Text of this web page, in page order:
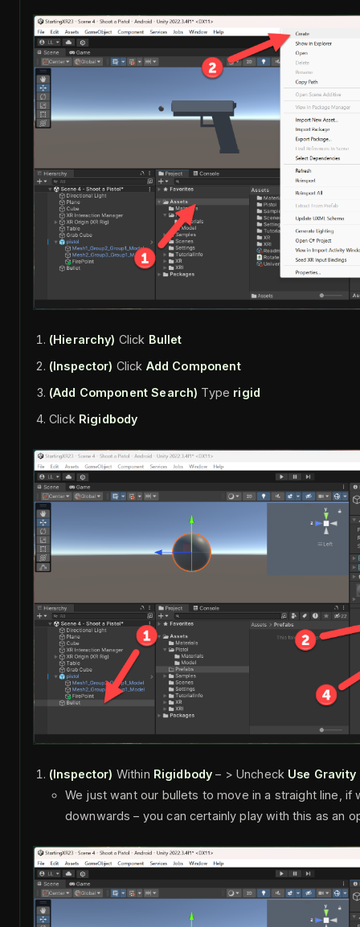
(Hierarchy) Click Bullet
(Inspector) Click Add Component
(Add Component Search) Type rigid
Click Rigidbody
(Inspector) Within Rigidbody – > Uncheck Use Gravity
We just want our bullets to move in a straight line, if
downwards – you can certainly play with this as an